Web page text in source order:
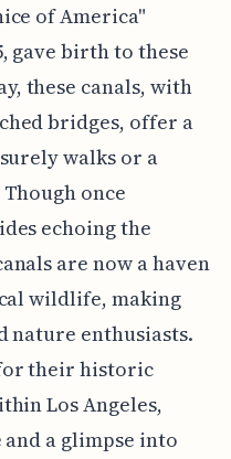
of America"
gave birth to these
these canals, with
bridges, offer a
walks or a
once
echoing the
are now a haven
wildlife, making
nature enthusiasts.
their historic
Los Angeles,
a glimpse into